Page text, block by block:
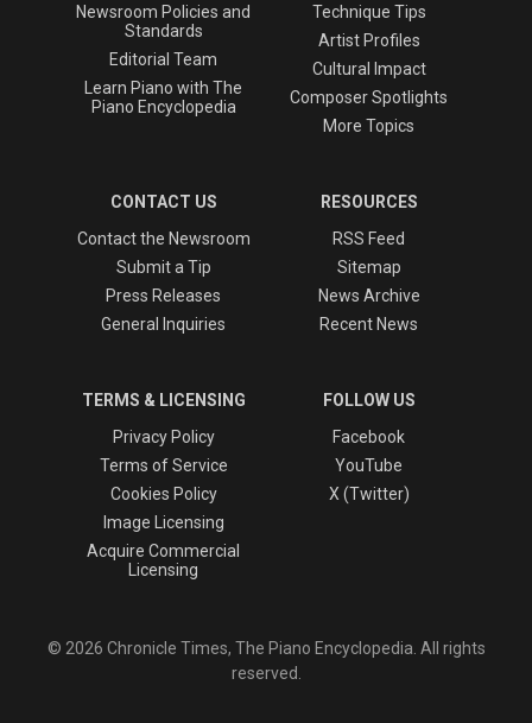
Newsroom Policies and
Standards
Editorial Team
Learn Piano with The
Piano Encyclopedia
Technique Tips
Artist Profiles
Cultural Impact
Composer Spotlights
More Topics
CONTACT US
Contact the Newsroom
Submit a Tip
Press Releases
General Inquiries
RESOURCES
RSS Feed
Sitemap
News Archive
Recent News
TERMS & LICENSING
Privacy Policy
Terms of Service
Cookies Policy
Image Licensing
Acquire Commercial
Licensing
FOLLOW US
Facebook
YouTube
X (Twitter)
© 2026 Chronicle Times, The Piano Encyclopedia. All rights
reserved.